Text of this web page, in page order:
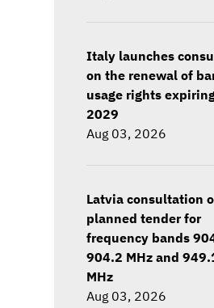
Italy launches
on the renewal of
usage rights
2029
Aug 03, 2026
Latvia consultation
planned tender for
frequency bands
904.2 MHz and
MHz
Aug 03, 2026